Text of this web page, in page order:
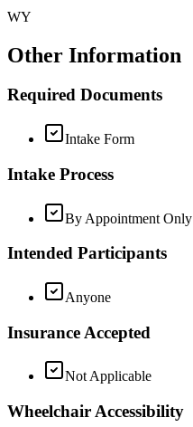
WY
Other Information
Required Documents
Intake Form
Intake Process
By Appointment Only
Intended Participants
Anyone
Insurance Accepted
Not Applicable
Wheelchair Accessibility